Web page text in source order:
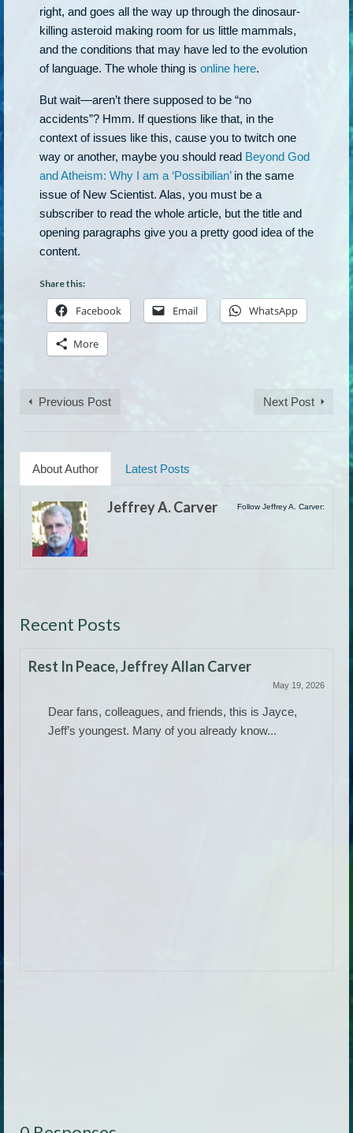
right, and goes all the way up through the dinosaur-
killing asteroid making room for us little mammals,
and the conditions that may have led to the evolution
of language. The whole thing is online here.
But wait—aren’t there supposed to be “no
accidents”? Hmm. If questions like that, in the
context of issues like this, cause you to twitch one
way or another, maybe you should read Beyond God
and Atheism: Why I am a ‘Possibilian’in the same
issue of New Scientist. Alas, you must be a
subscriber to read the whole article, but the title and
opening paragraphs give you a pretty good idea of the
content.
Share this:
Facebook Email WhatsApp
More
Previous Post Next Post
About Author Latest Posts
Follow Jeffrey A. Carver:
Jeffrey A. Carver
Recent Posts
Rest In Peace, Jeffrey Allan Carver
May 19, 2026
Dear fans, colleagues, and friends, this is Jayce,
Jeff’s youngest. Many of you already know...